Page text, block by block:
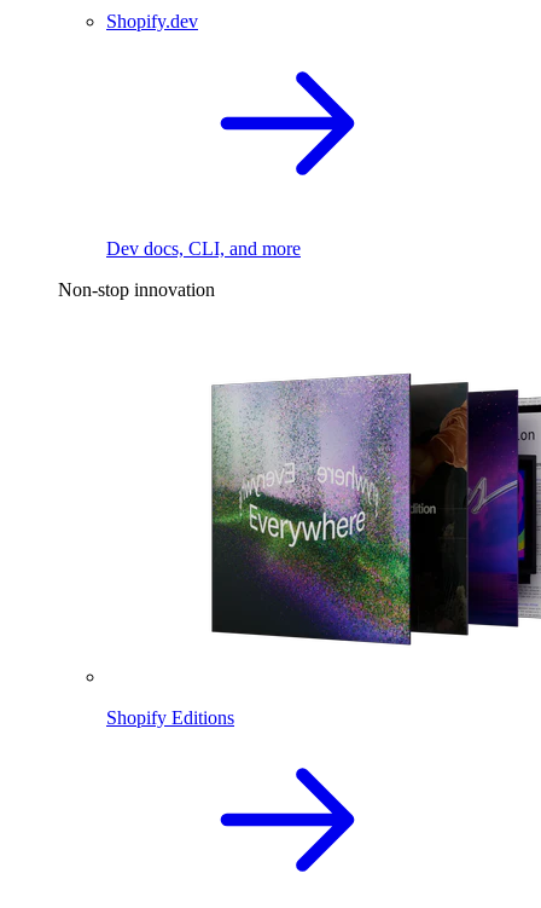
Shopify.dev
Dev docs, CLI, and more
Non-stop innovation
Shopify Editions